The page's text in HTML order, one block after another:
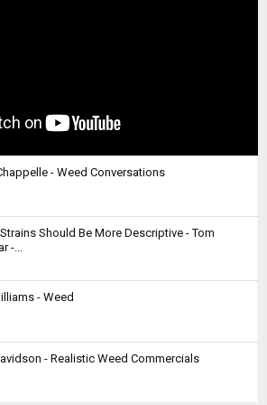
- Weed Conversations
Should Be More Descriptive - Tom
-...
- Weed
- Realistic Weed Commercials